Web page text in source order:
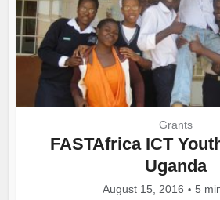
Grants
FASTAfrica ICT
Uganda
August 15, 2016 5